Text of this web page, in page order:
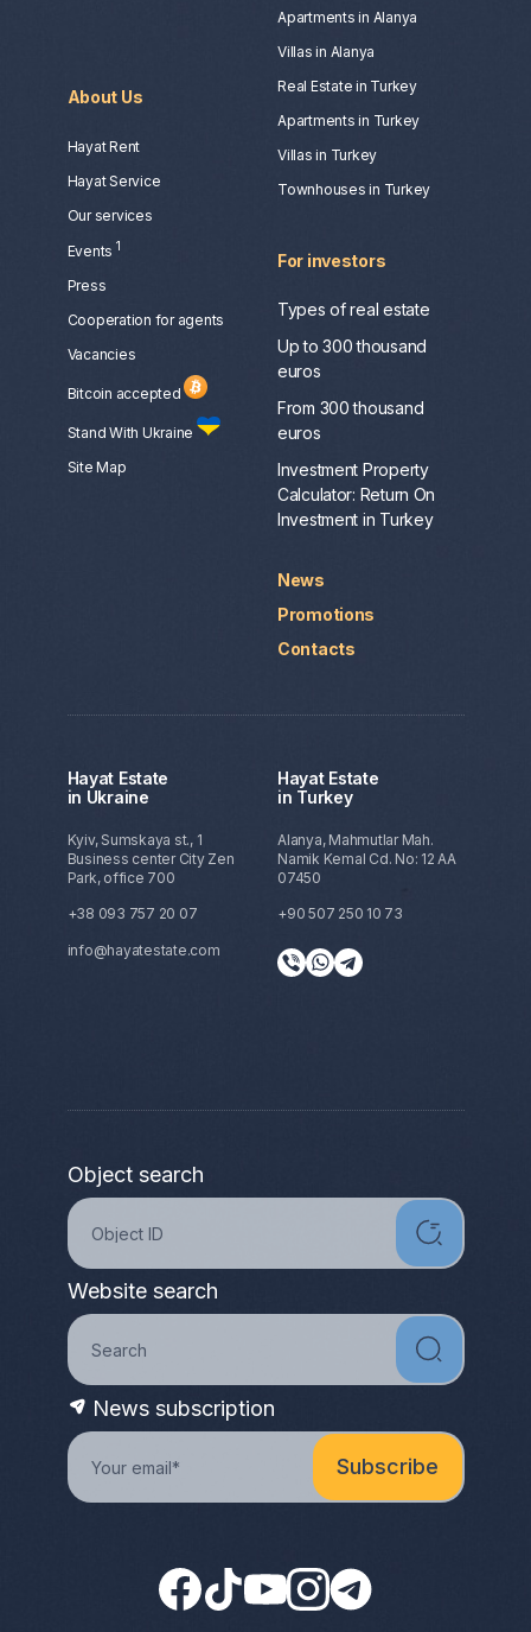
About Us
Hayat Rent
Hayat Service
Our services
Events 1
Press
Сooperation for agents
Vacancies
Bitcoin accepted
Stand With Ukraine
Site Map
Apartments in Alanya
Villas in Alanya
Real Estate in Turkey
Apartments in Turkey
Villas in Turkey
Townhouses in Turkey
For investors
Types of real estate
Up to 300 thousand
euros
From 300 thousand
euros
Investment Property
Calculator: Return On
Investment in Turkey
News
Promotions
Contacts
Hayat Estate
in Ukraine
Kyiv, Sumskaya st., 1
Business center City Zen
Park, office 700
+38 093 757 20 07
info@hayatestate.com
Hayat Estate
in Turkey
Alanya, Mahmutlar Mah.
Namik Kemal Cd. No: 12 AA
07450
+90 507 250 10 73
Object search
Website search
News subscription